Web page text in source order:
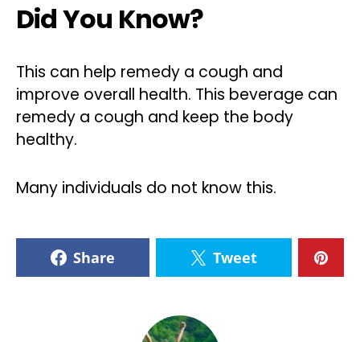
Did You Know?
This can help remedy a cough and
improve overall health. This beverage can
remedy a cough and keep the body
healthy.
Many individuals do not know this.
Share Tweet